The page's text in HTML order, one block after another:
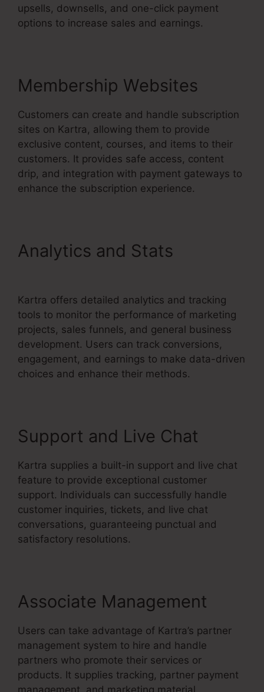
upsells, downsells, and one-click payment
options to increase sales and earnings.
Membership Websites
Customers can create and handle subscription
sites on Kartra, allowing them to provide
exclusive content, courses, and items to their
customers. It provides safe access, content
drip, and integration with payment gateways to
enhance the subscription experience.
Analytics and Stats
Kartra offers detailed analytics and tracking
tools to monitor the performance of marketing
projects, sales funnels, and general business
development. Users can track conversions,
engagement, and earnings to make data-driven
choices and enhance their methods.
Support and Live Chat
Kartra supplies a built-in support and live chat
feature to provide exceptional customer
support. Individuals can successfully handle
customer inquiries, tickets, and live chat
conversations, guaranteeing punctual and
satisfactory resolutions.
Associate Management
Users can take advantage of Kartra’s partner
management system to hire and handle
partners who promote their services or
products. It supplies tracking, partner payment
management, and marketing material